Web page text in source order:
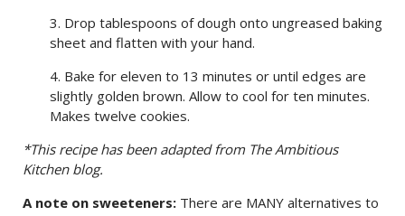
3. Drop tablespoons of dough onto ungreased baking
sheet and flatten with your hand.
4. Bake for eleven to 13 minutes or until edges are
slightly golden brown. Allow to cool for ten minutes.
Makes twelve cookies.
*This recipe has been adapted from The Ambitious
Kitchen blog.
A note on sweeteners: There are MANY alternatives to